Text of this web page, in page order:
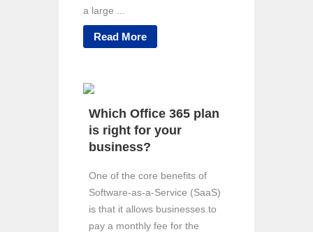
a large ...
Read More
Which Office 365 plan
is right for your
business?
One of the core benefits of
Software-as-a-Service (SaaS)
is that it allows businesses to
pay a monthly fee for the